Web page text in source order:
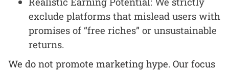
exclude platforms that mislead users with
promises of “free riches” or unsustainable
returns.
We do not promote marketing hype. Our focus